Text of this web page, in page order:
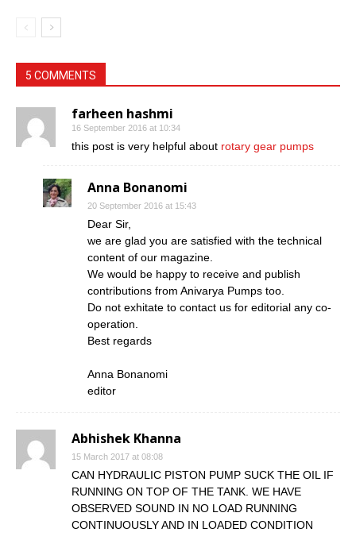
5 COMMENTS
farheen hashmi
16 September 2016 at 10:34
this post is very helpful about rotary gear pumps
Anna Bonanomi
20 September 2016 at 15:43
Dear Sir,
we are glad you are satisfied with the technical
content of our magazine.
We would be happy to receive and publish
contributions from Anivarya Pumps too.
Do not exhitate to contact us for editorial any co-
operation.
Best regards
Anna Bonanomi
editor
Abhishek Khanna
15 March 2017 at 08:08
CAN HYDRAULIC PISTON PUMP SUCK THE OIL IF
RUNNING ON TOP OF THE TANK. WE HAVE
OBSERVED SOUND IN NO LOAD RUNNING
CONTINUOUSLY AND IN LOADED CONDITION